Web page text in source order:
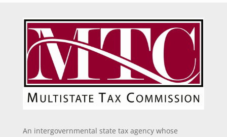
An intergovernmental state tax agency whose